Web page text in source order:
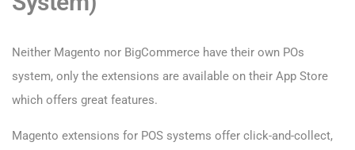
Neither Magento nor BigCommerce have their own POs
system, only the extensions are available on their App Store
which offers great features.
Magento extensions for POS systems offer click-and-collect,